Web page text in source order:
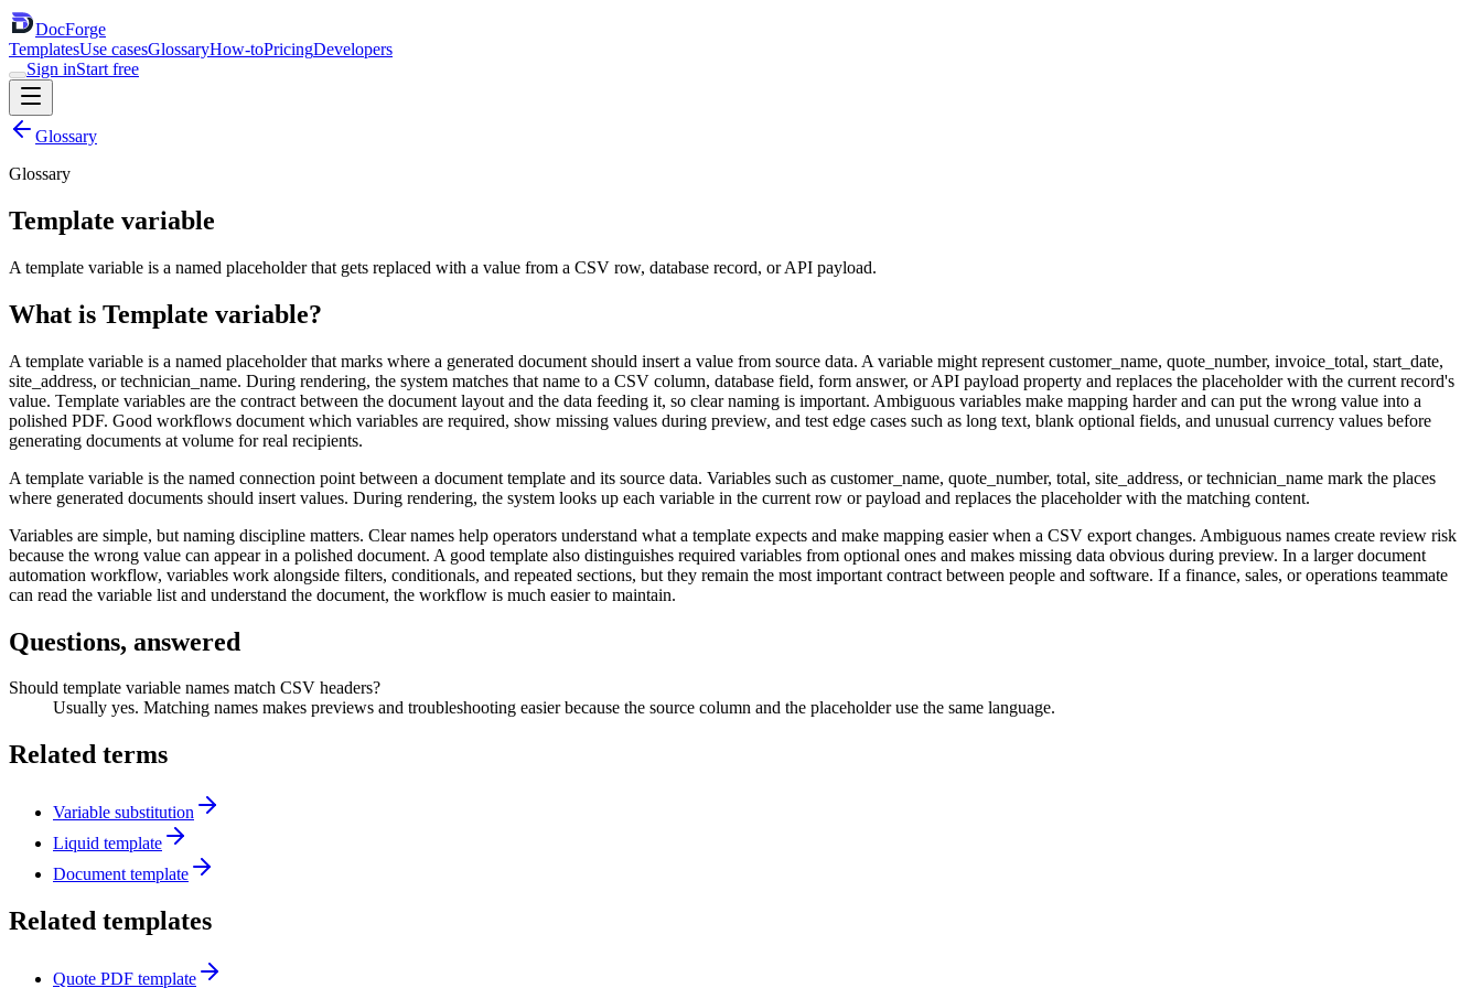
DocForge
TemplatesUse casesGlossaryHow-toPricingDevelopers
Sign inStart free
Glossary
Glossary
Template variable
A template variable is a named placeholder that gets replaced with a value from a CSV row, database record, or API payload.
What is Template variable?
A template variable is a named placeholder that marks where a generated document should insert a value from source data. A variable might represent customer_name, quote_number, invoice_total, start_date,
site_address, or technician_name. During rendering, the system matches that name to a CSV column, database field, form answer, or API payload property and replaces the placeholder with the current record's
value. Template variables are the contract between the document layout and the data feeding it, so clear naming is important. Ambiguous variables make mapping harder and can put the wrong value into a
polished PDF. Good workflows document which variables are required, show missing values during preview, and test edge cases such as long text, blank optional fields, and unusual currency values before
generating documents at volume for real recipients.
A template variable is the named connection point between a document template and its source data. Variables such as customer_name, quote_number, total, site_address, or technician_name mark the places
where generated documents should insert values. During rendering, the system looks up each variable in the current row or payload and replaces the placeholder with the matching content.
Variables are simple, but naming discipline matters. Clear names help operators understand what a template expects and make mapping easier when a CSV export changes. Ambiguous names create review risk
because the wrong value can appear in a polished document. A good template also distinguishes required variables from optional ones and makes missing data obvious during preview. In a larger document
automation workflow, variables work alongside filters, conditionals, and repeated sections, but they remain the most important contract between people and software. If a finance, sales, or operations teammate
can read the variable list and understand the document, the workflow is much easier to maintain.
Questions, answered
Should template variable names match CSV headers?
Usually yes. Matching names makes previews and troubleshooting easier because the source column and the placeholder use the same language.
Related terms
Variable substitution
Liquid template
Document template
Related templates
Quote PDF template